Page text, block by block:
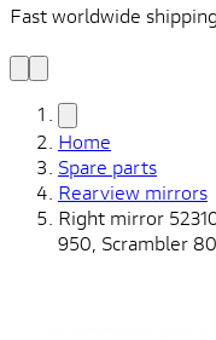
Fast worldwide shipping
Home
Spare parts
Rearview mirrors
Right mirror
950, Scrambler